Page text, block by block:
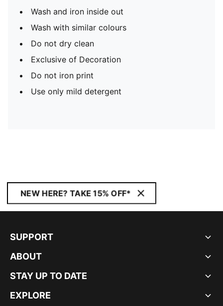
Wash and iron inside out
Wash with similar colours
Do not dry clean
Exclusive of Decoration
Do not iron print
Use only mild detergent
NEW HERE? TAKE 15% OFF*
SUPPORT
ABOUT
STAY UP TO DATE
EXPLORE